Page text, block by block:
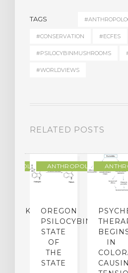
TAGS
#CONSERVATION #ECFES
#PSILOCYBINMUSHROOMS
#WORLDVIEWS
RELATED POSTS
ANTHROPOLOGY
OREGON
PSILOCYBIN:
STATE
OF
THE
STATE
IN